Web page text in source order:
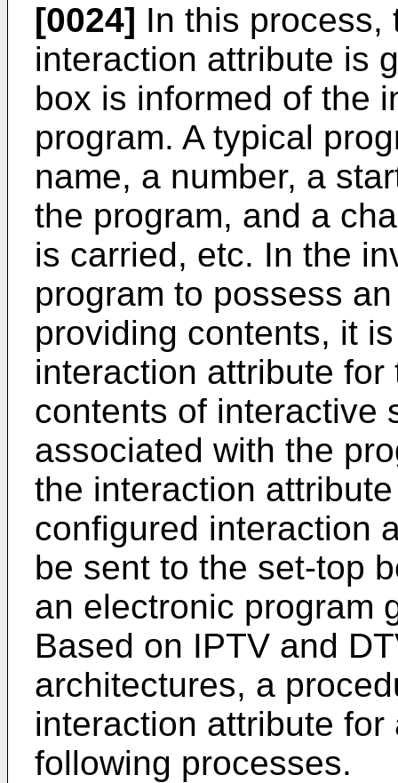
[0024] In this process,
interaction attribute is
box is informed of the
program. A typical
name, a number, a
the program, and a
is carried, etc. In the
program to possess
providing contents, it
interaction attribute
contents of interactive
associated with the
the interaction
configured interaction
be sent to the set-top
an electronic program
Based on IPTV and
architectures, a
interaction attribute
following processes.